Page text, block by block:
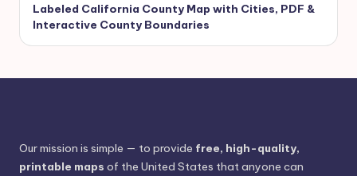
Labeled California County Map with Cities, PDF &
Interactive County Boundaries
Our mission is simple — to provide free, high-quality,
printable maps of the United States that anyone can